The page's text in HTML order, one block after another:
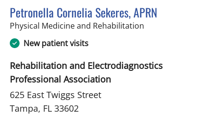
Petronella Cornelia Sekeres, APRN
Physical Medicine and Rehabilitation
New patient visits
Rehabilitation and Electrodiagnostics
Professional Association
625 East Twiggs Street
Tampa, FL 33602